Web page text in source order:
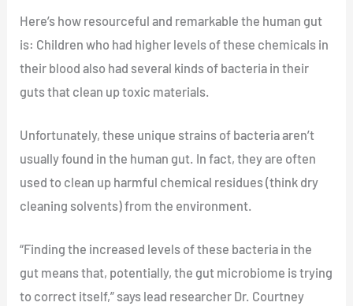
Here’s how resourceful and remarkable the human gut
is: Children who had higher levels of these chemicals in
their blood also had several kinds of bacteria in their
guts that clean up toxic materials.
Unfortunately, these unique strains of bacteria aren’t
usually found in the human gut. In fact, they are often
used to clean up harmful chemical residues (think dry
cleaning solvents) from the environment.
“Finding the increased levels of these bacteria in the
gut means that, potentially, the gut microbiome is trying
to correct itself,” says lead researcher Dr. Courtney